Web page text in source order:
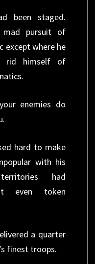
been staged.
mad pursuit of
except where he
rid himself of
enemies do
hard to make
with his
had
even token
a quarter
finest troops.